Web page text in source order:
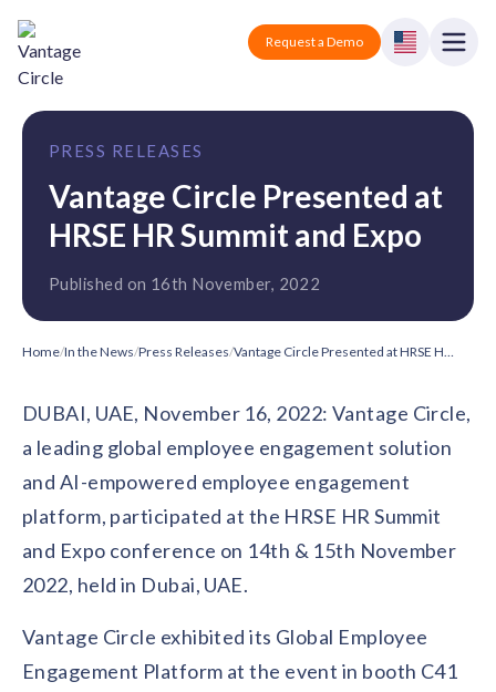
Vantage Circle Request a Demo
Products
Employee recognition platform
Corporate wellness platform
eNPS based employee survey tool
Integration
Seamless integration with existing tools
Solutions
Manufacturing
Solutions for logistics companies
Finance
Solutions for finance companies
Healthcare
Solutions for healthcare organizations
Solutions for automotive companies
Resources
Blogs Podcasts
Guides Recognition Templates
Survey Templates Webinars
Case Studies
Company
About us
Careers
Join our growing team
Get in touch with our team
Partnership
Hear from our team members
Pricing
Sign In
Request a Demo
PRESS RELEASES
Vantage Circle Presented at
HRSE HR Summit and Expo
Published on 16th November, 2022
Home/In the News/Press Releases/ Vantage Circle Presented at HRSE HR Summit and Expo
DUBAI, UAE, November 16, 2022: Vantage Circle,
a leading global employee engagement solution
and AI-empowered employee engagement
platform, participated at the HRSE HR Summit
and Expo conference on 14th & 15th November
2022, held in Dubai, UAE.
Vantage Circle exhibited its Global Employee
Engagement Platform at the event in booth C41